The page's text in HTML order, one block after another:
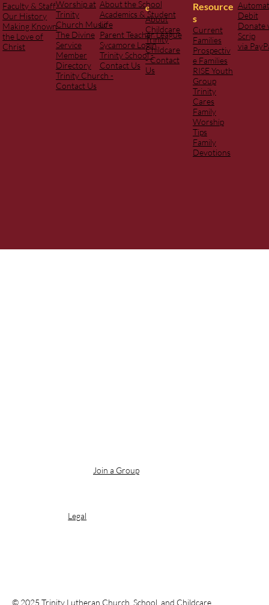
Faculty & Staff
Our History
Making Known
the Love of
Christ
Worship at
Trinity
Church Music
The Divine
Service
Member
Directory
Trinity Church -
Contact Us
About the School
Academics & Student
Life
Parent Teacher League
Sycamore Login
Trinity School -
Contact Us
e
About
Childcare
Trinity
Childcare
- Contact
Us
Resource
s
Current
Families
Prospectiv
e Families
RISE Youth
Group
Trinity
Cares
Family
Worship
Tips
Family
Devotions
Debit
Donate
Scrip
via
Join a Group
© 2025 Trinity Lutheran Church, School, and Childcare.
Legal